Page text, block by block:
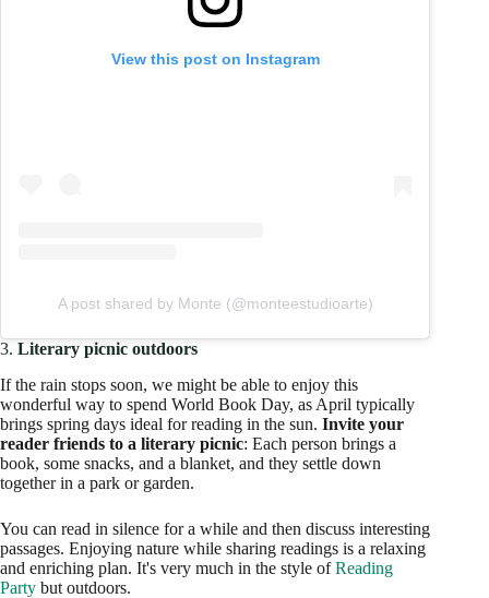
View this post on Instagram
A post shared by Monte (@monteestudioarte)
3. Literary picnic outdoors
If the rain stops soon, we might be able to enjoy this
wonderful way to spend World Book Day, as April typically
brings spring days ideal for reading in the sun. Invite your
reader friends to a literary picnic: Each person brings a
book, some snacks, and a blanket, and they settle down
together in a park or garden.
You can read in silence for a while and then discuss interesting
passages. Enjoying nature while sharing readings is a relaxing
and enriching plan. It's very much in the style ofReading
Party but outdoors.